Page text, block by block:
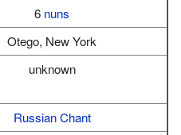
6 nuns
Otego, New York
unknown
Russian Chant